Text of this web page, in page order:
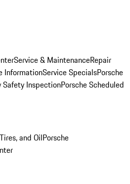
Service & MaintenanceRepair
InformationService SpecialsPorsche
InspectionPorsche Scheduled
and OilPorsche